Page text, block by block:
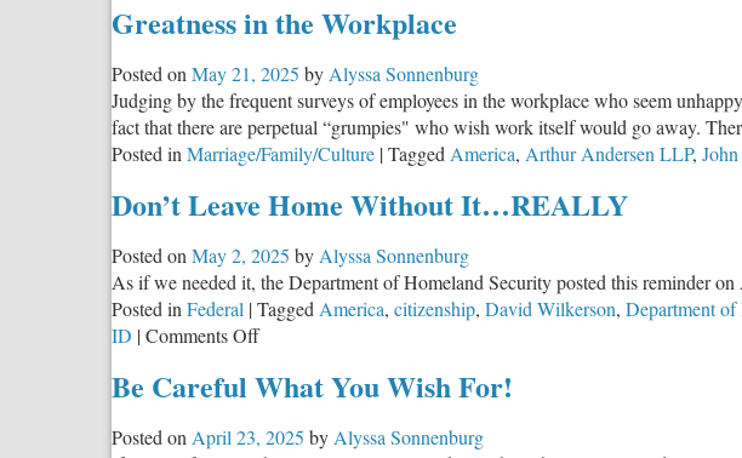
Greatness in the Workplace
Posted on May 21, 2025 by Alyssa Sonnenburg
Judging by the frequent surveys of employees in the workplace who seem
fact that there are perpetual “grumpies" who wish work itself would go away.
Posted in Marriage/Family/Culture |Tagged America, Arthur Andersen LLP,
Don’t Leave Home Without It…REALLY
Posted on May 2, 2025 by Alyssa Sonnenburg
As if we needed it, the Department of Homeland Security posted this reminder
Posted in Federal |Tagged America, citizenship, David Wilkerson, Department
ID |Comments Offon
Leave
Without
Be Careful What You Wish For!
Posted on April 23, 2025 by Alyssa Sonnenburg